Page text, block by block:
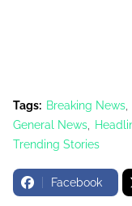
Tags: Breaking News
General News
Trending Stories
Facebook